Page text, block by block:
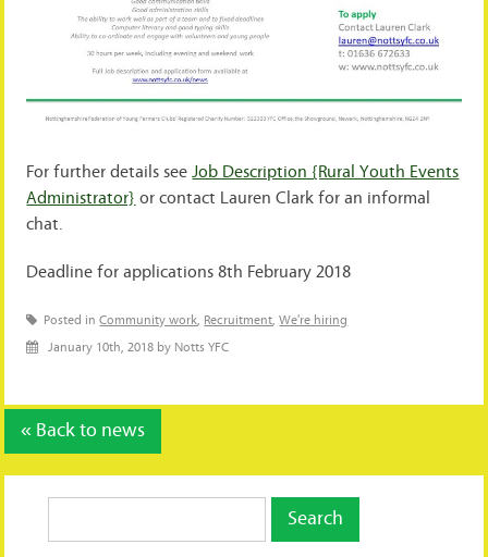
For further details seeJob Description {Rural Youth Events
Administrator} or contact Lauren Clark for an informal
chat.
Deadline for applications 8th February 2018
Posted inCommunity work Recruitment ,We're hiring
January 10th, 2018 by Notts YFC
« Back to news